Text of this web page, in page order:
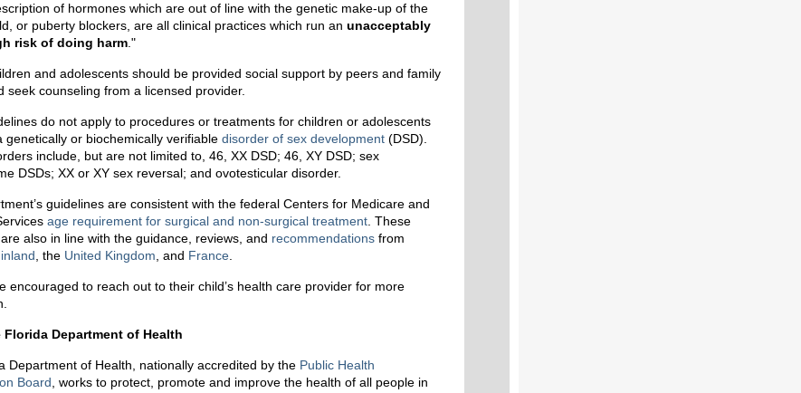
of hormones which are out of line with the genetic make-up of the
or puberty blockers, are all clinical practices which run an unacceptably
risk of doing harm ."
and adolescents should be provided social support by peers and family
seek counseling from a licensed provider.
do not apply to procedures or treatments for children or adolescents
genetically or biochemically verifiable disorder of sex development (DSD).
include, but are not limited to, 46, XX DSD; 46, XY DSD; sex
DSDs; XX or XY sex reversal; and ovotesticular disorder.
guidelines are consistent with the federal Centers for Medicare and
age requirement for surgical and non-surgical treatment . These
also in line with the guidance, reviews, and recommendations from
, the United Kingdom , and France
encouraged to reach out to their child’s health care provider for more
Department of Health
Department of Health, nationally accredited by the Public Health
Board , works to protect, promote and improve the health of all people in